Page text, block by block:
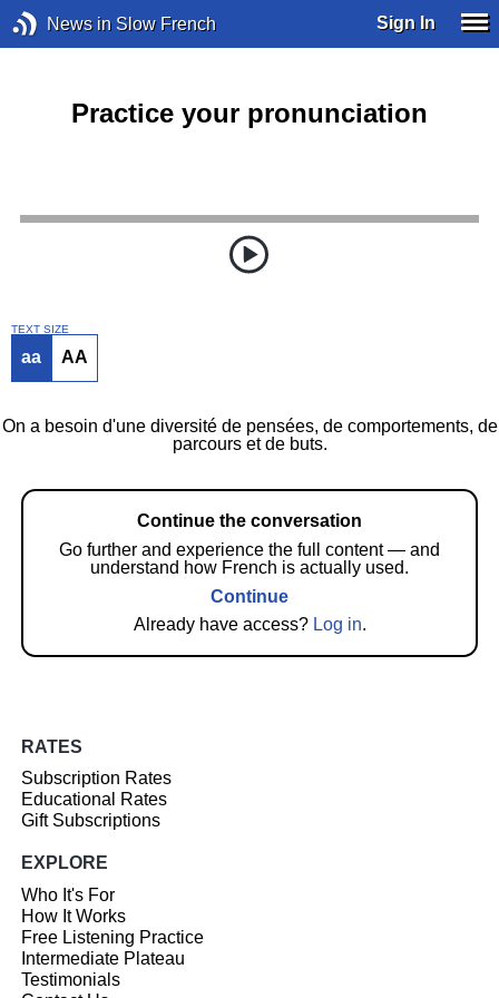
News in Slow French Sign In
Practice your pronunciation
TEXT SIZE
aa AA
On a besoin d'une diversité de pensées, de comportements, de
parcours et de buts.
Continue the conversation
Go further and experience the full content — and
understand how French is actually used.
Continue
Already have access? Log in.
RATES
Subscription Rates
Educational Rates
Gift Subscriptions
EXPLORE
Who It's For
How It Works
Free Listening Practice
Intermediate Plateau
Testimonials